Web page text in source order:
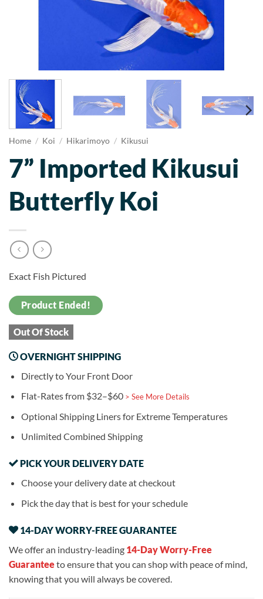
Home / Koi / Hikarimoyo / Kikusui
7” Imported Kikusui
Butterfly Koi
Exact Fish Pictured
Product Ended!
Out Of Stock
OVERNIGHT SHIPPING
Directly to Your Front Door
Flat-Rates from $32–$60 > See More Details
Optional Shipping Liners for Extreme Temperatures
Unlimited Combined Shipping
PICK YOUR DELIVERY DATE
Choose your delivery date at checkout
Pick the day that is best for your schedule
14-DAY WORRY-FREE GUARANTEE
We offer an industry-leading 14-Day Worry-Free
Guaranteeto ensure that you can shop with peace of mind,
knowing that you will always be covered.